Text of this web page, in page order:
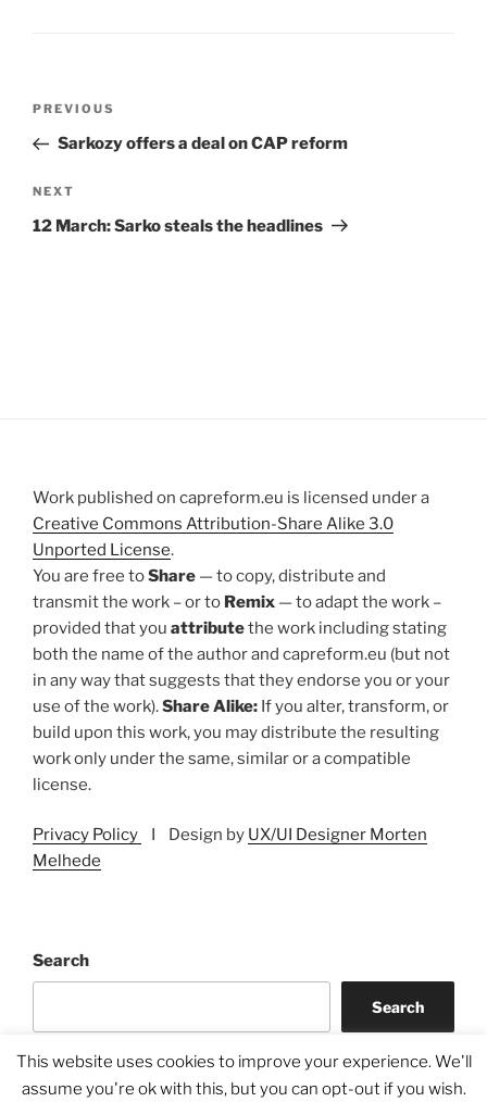
Previous
Post
PREVIOUS
Sarkozy offers a deal on CAP reform
Next
Post
NEXT
12 March: Sarko steals the headlines
Work published on capreform.eu is licensed under a
Creative Commons Attribution-Share Alike 3.0
Unported License.
You are free toShare — to copy, distribute and
transmit the work – or to Remix — to adapt the work –
provided that you attributethe work including stating
both the name of the author and capreform.eu (but not
in any way that suggests that they endorse you or your
use of the work).Share Alike: If you alter, transform, or
build upon this work, you may distribute the resulting
work only under the same, similar or a compatible
license.
Privacy Policy I Design by UX/UI Designer Morten
Melhede
Search
Search
This website uses cookies to improve your experience. We'll
assume you're ok with this, but you can opt-out if you wish.